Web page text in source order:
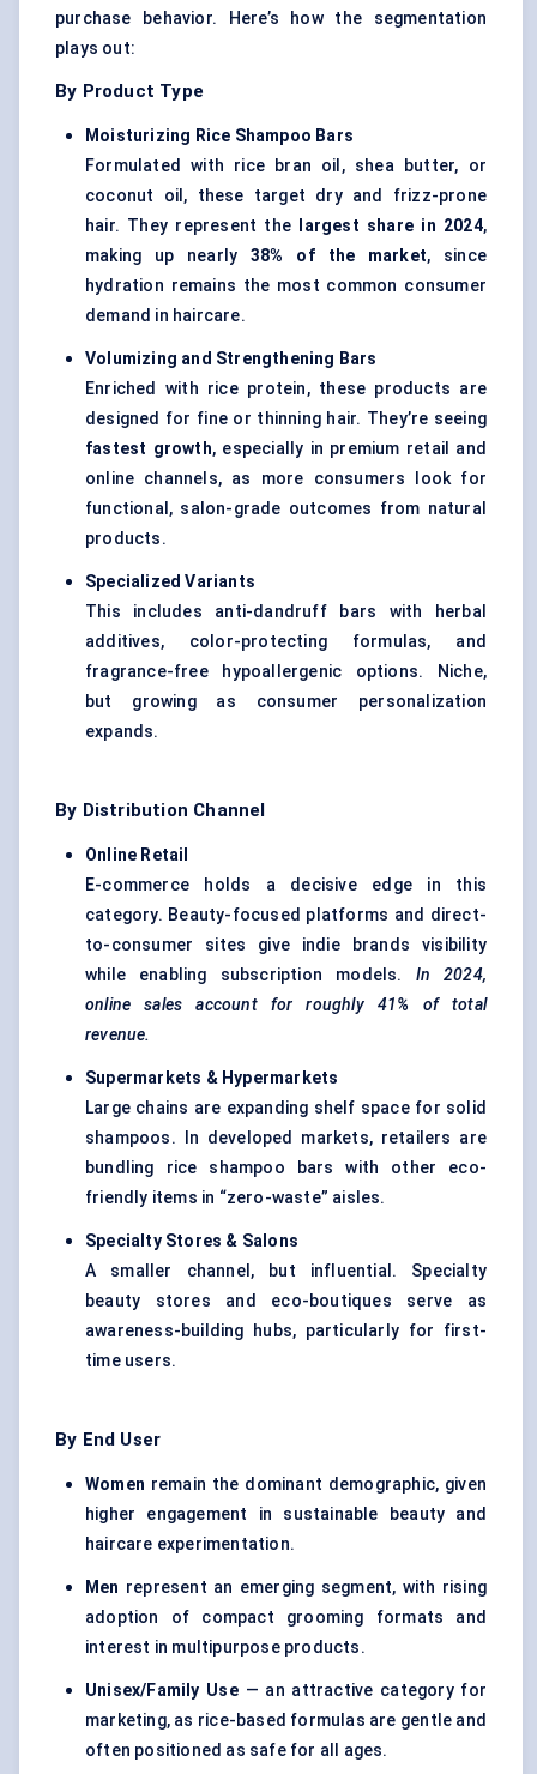
purchase behavior. Here’s how the segmentation
plays out:
By Product Type
Moisturizing Rice Shampoo Bars
Formulated with rice bran oil, shea butter, or
coconut oil, these target dry and frizz-prone
hair. They represent the
largest share in 2024,
making up nearly38% of the market, since
hydration remains the most common consumer
demand in haircare.
Volumizing and Strengthening Bars
Enriched with rice protein, these products are
designed for fine or thinning hair. They’re seeing
fastest growth, especially in premium retail and
online channels, as more consumers look for
functional, salon-grade outcomes from natural
products.
Specialized Variants
This includes anti-dandruff bars with herbal
additives, color-protecting formulas, and
fragrance-free hypoallergenic options. Niche,
but growing as consumer personalization
expands.
By Distribution Channel
Online Retail
E-commerce holds a decisive edge in this
category. Beauty-focused platforms and direct-
to-consumer sites give indie brands visibility
while enabling subscription models. In 2024,
online sales account for roughly 41% of total
revenue.
Supermarkets & Hypermarkets
Large chains are expanding shelf space for solid
shampoos. In developed markets, retailers are
bundling rice shampoo bars with other eco-
friendly items in “zero-waste” aisles.
Specialty Stores & Salons
A smaller channel, but influential. Specialty
beauty stores and eco-boutiques serve as
awareness-building hubs, particularly for first-
time users.
By End User
Women remain the dominant demographic, given
higher engagement in sustainable beauty and
haircare experimentation.
Men represent an emerging segment, with rising
adoption of compact grooming formats and
interest in multipurpose products.
Unisex/Family Use— an attractive category for
marketing, as rice-based formulas are gentle and
often positioned as safe for all ages.